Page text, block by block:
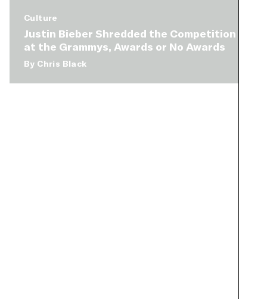
Culture
Justin Bieber Shredded the Competition
at the Grammys, Awards or No Awards
By Chris Black